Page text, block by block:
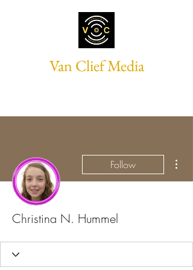
Van Clief Media
Follow
Christina N. Hummel